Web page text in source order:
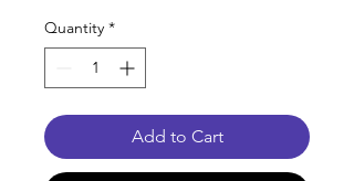
Quantity *
Add to Cart